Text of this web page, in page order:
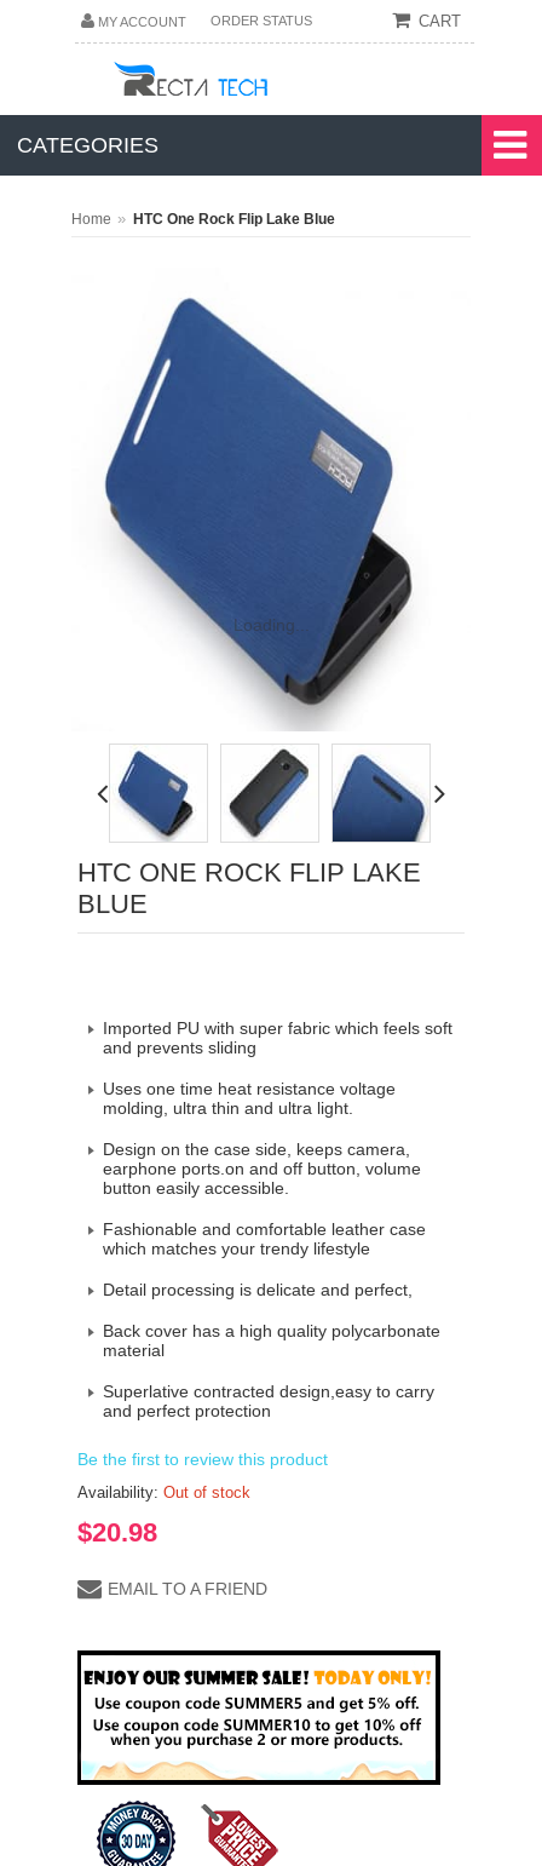
MY ACCOUNT ORDER STATUS CART
CATEGORIES
Home » HTC One Rock Flip Lake Blue
Loading...
HTC ONE ROCK FLIP LAKE
BLUE
Imported PU with super fabric which feels soft
and prevents sliding
Uses one time heat resistance voltage
molding, ultra thin and ultra light.
Design on the case side, keeps camera,
earphone ports.on and off button, volume
button easily accessible.
Fashionable and comfortable leather case
which matches your trendy lifestyle
Detail processing is delicate and perfect,
Back cover has a high quality polycarbonate
material
Superlative contracted design,easy to carry
and perfect protection
Be the first to review this product
Availability: Out of stock
$20.98
EMAIL TO A FRIEND